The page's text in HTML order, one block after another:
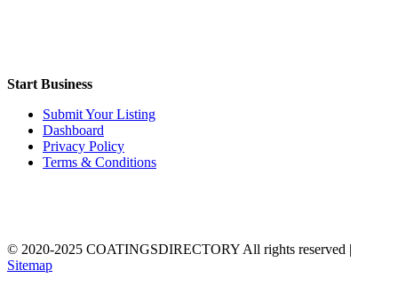
Start Business
Submit Your Listing
Dashboard
Privacy Policy
Terms & Conditions
© 2020-2025 COATINGSDIRECTORY All rights reserved |
Sitemap